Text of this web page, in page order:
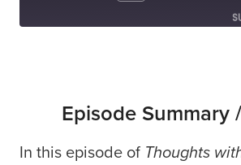
EMBED
Episode Summary
In this episode of Thoughts